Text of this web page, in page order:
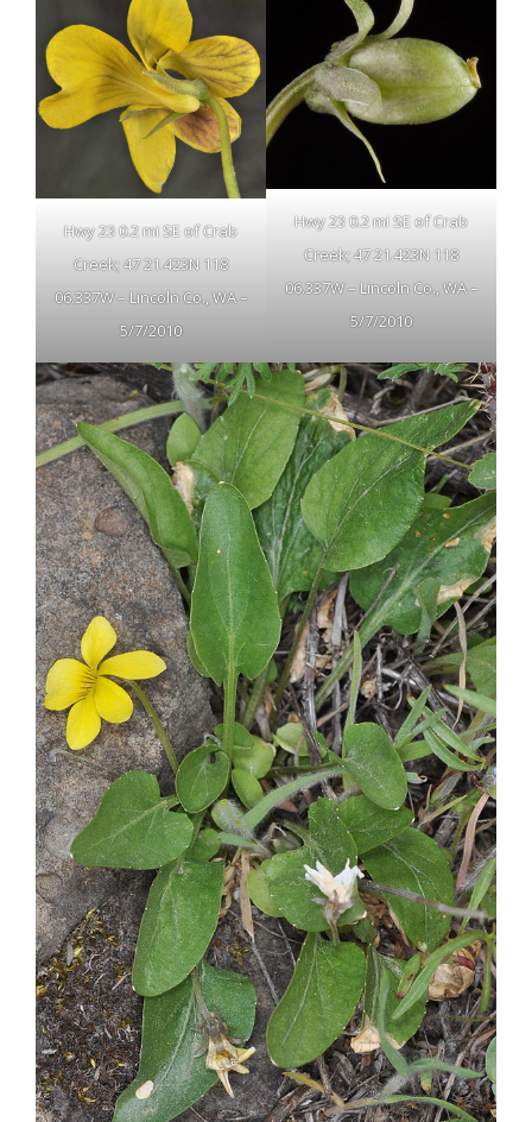
Hwy 23 0.2 mi SE of Crab
Creek; 47 21.423N 118
06.337W – Lincoln Co., WA –
5/7/2010
Hwy 23 0.2 mi SE of Crab
Creek; 47 21.423N 118
06.337W – Lincoln Co., WA –
5/7/2010